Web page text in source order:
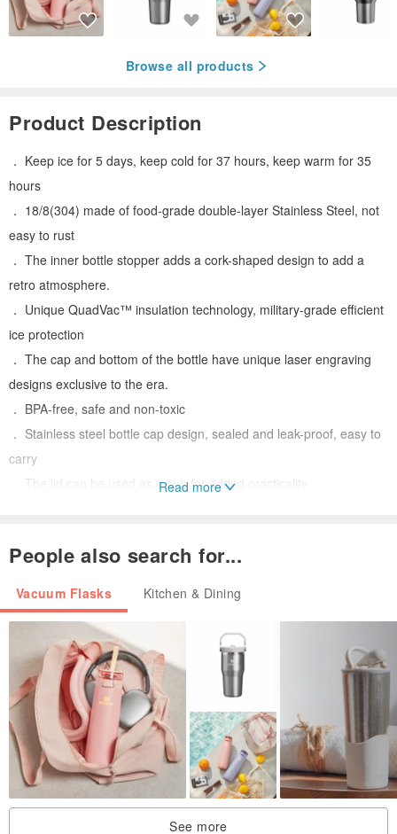
Browse all products
Product Description
． Keep ice for 5 days, keep cold for 37 hours, keep warm for 35
hours
． 18/8(304) made of food-grade double-layer Stainless Steel, not
easy to rust
． The inner bottle stopper adds a cork-shaped design to add a
retro atmosphere.
． Unique QuadVac™ insulation technology, military-grade efficient
ice protection
． The cap and bottom of the bottle have unique laser engraving
designs exclusive to the era.
． BPA-free, safe and non-toxic
． Stainless steel bottle cap design, sealed and leak-proof, easy to
carry
． The lid can be used as a cup for added practicality
Color: brick red
Weight: 770 g
Dimensions: 12L x 9.9W x 32.5H cm (thickness 0.7mm)
Read more
People also search for...
Vacuum Flasks Kitchen & Dining
See more